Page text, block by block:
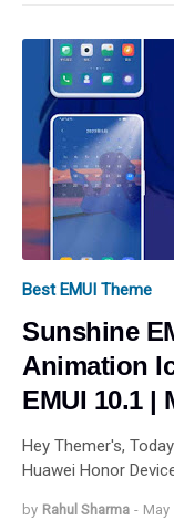
Best EMUI Theme
Sunshine
Animation
EMUI 10.1 |
Hey Themer's,
Huawei Honor
by Rahul Sharma - May